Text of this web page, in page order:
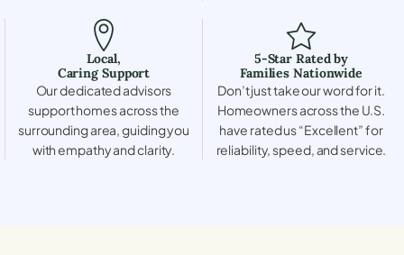
Local,
Caring Support
Our dedicated advisors
support homes across the
surrounding area, guiding you
with empathy and clarity.
5-Star Rated by
Families Nationwide
Don’t just take our word for it.
Homeowners across the U.S.
have rated us “Excellent” for
reliability, speed, and service.